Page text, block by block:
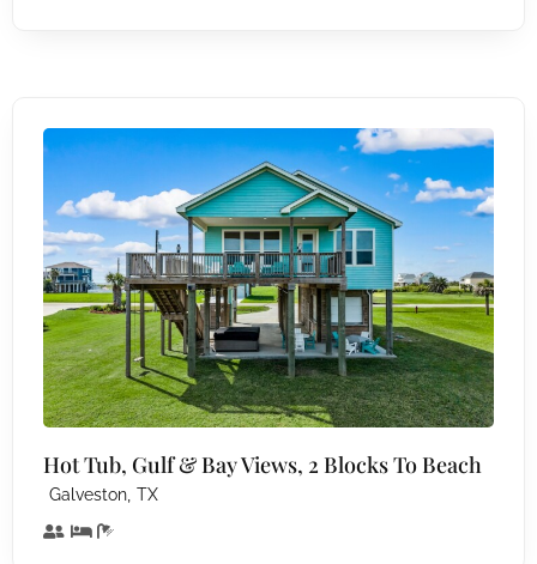
Hot Tub, Gulf & Bay Views, 2 Blocks To Beach
Galveston, TX